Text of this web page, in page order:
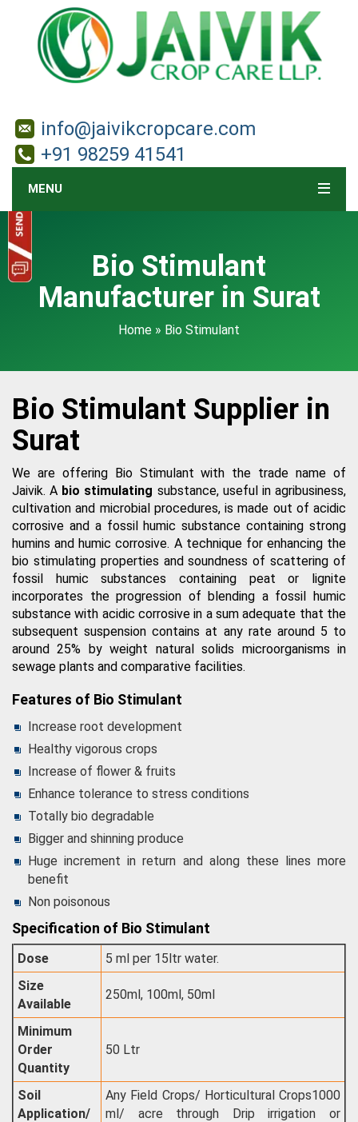
info@jaivikcropcare.com
+91 98259 41541
MENU
Bio Stimulant
Manufacturer in Surat
Home » Bio Stimulant
Bio Stimulant Supplier in
Surat
We are offering Bio Stimulant with the trade name of
Jaivik. A bio stimulating substance, useful in agribusiness,
cultivation and microbial procedures, is made out of acidic
corrosive and a fossil humic substance containing strong
humins and humic corrosive. A technique for enhancing the
bio stimulating properties and soundness of scattering of
fossil humic substances containing peat or lignite
incorporates the progression of blending a fossil humic
substance with acidic corrosive in a sum adequate that the
subsequent suspension contains at any rate around 5 to
around 25% by weight natural solids microorganisms in
sewage plants and comparative facilities.
Features of Bio Stimulant
Increase root development
Healthy vigorous crops
Increase of flower & fruits
Enhance tolerance to stress conditions
Totally bio degradable
Bigger and shinning produce
Huge increment in return and along these lines more
benefit
Non poisonous
Specification of Bio Stimulant
Dose
5 ml per 15ltr water.
Size
Available
250ml, 100ml, 50ml
Minimum
Order
Quantity
50 Ltr
Soil
Application/
Any Field Crops/ Horticultural Crops1000
ml/ acre through Drip irrigation or